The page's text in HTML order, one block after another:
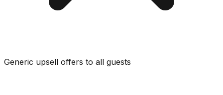
Generic upsell offers to all guests